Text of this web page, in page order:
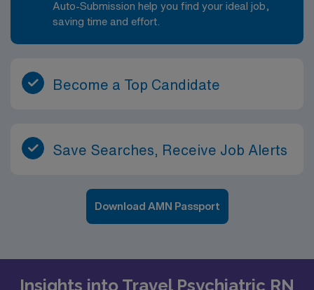
Auto-Submission help you find your ideal job,
saving time and effort.
Become a Top Candidate
Save Searches, Receive Job Alerts
Download AMN Passport
Insights into Travel Psychiatric RN